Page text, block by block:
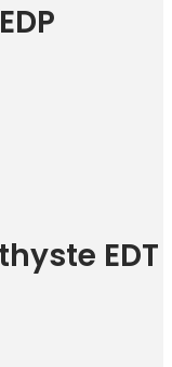
EDT